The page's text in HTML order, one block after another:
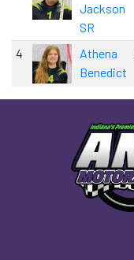
Jackson
SR
4
Athena
Benedict